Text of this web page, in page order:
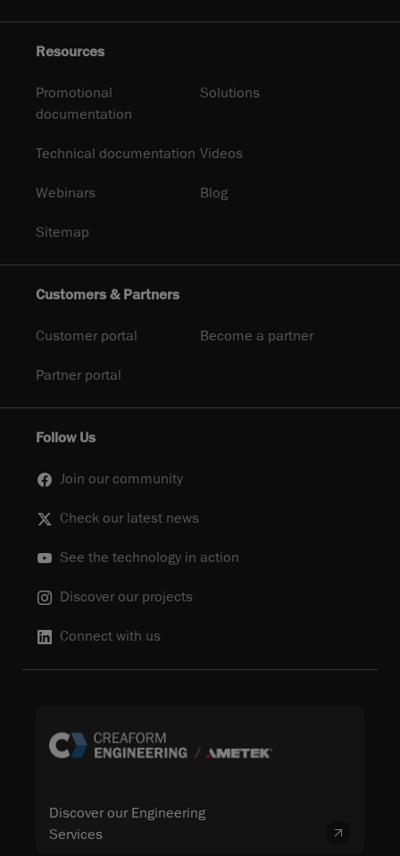
Resources
Promotional
documentation
Solutions
Technical documentation Videos
Webinars Blog
Sitemap
Customers & Partners
Customer portal Become a partner
Partner portal
Follow Us
Join our community
Check our latest news
See the technology in action
Discover our projects
Connect with us
Discover our Engineering
Services